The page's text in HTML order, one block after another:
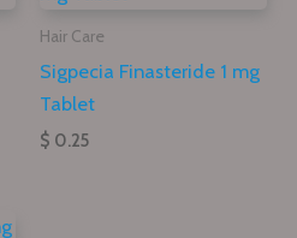
Hair Care
Sigpecia Finasteride 1 mg
Tablet
$ 0.25